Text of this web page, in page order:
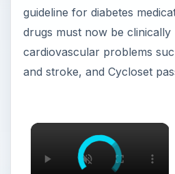
guideline for diabetes
drugs must now be
cardiovascular problems
and stroke, and Cycloset